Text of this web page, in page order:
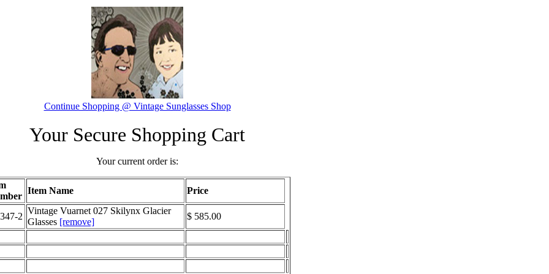
Continue Shopping @ Vintage Sunglasses Shop
Your Secure Shopping Cart
Your current order is:
Item Name Price
2
Vintage Vuarnet 027 Skilynx Glacier
Glasses [remove]
$ 585.00